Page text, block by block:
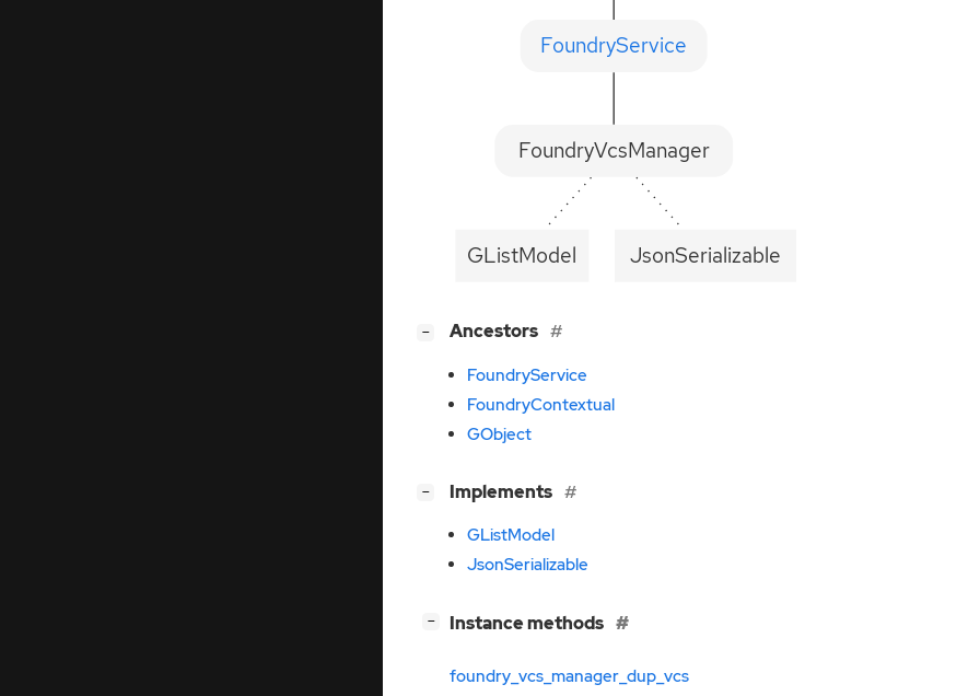
FoundryVcsManager
GListModel JsonSerializable
FoundryService
− Ancestors
FoundryService
FoundryContextual
GObject
− Implements
GListModel
JsonSerializable
− Instance methods
foundry_vcs_manager_dup_vcs